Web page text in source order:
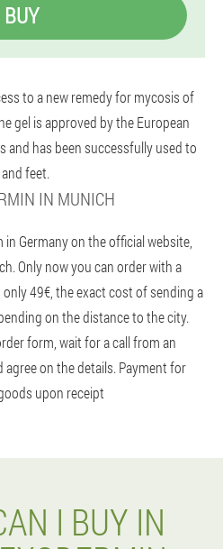
BUY
to a new remedy for mycosis of
gel is approved by the European
and has been successfully used to
feet.
IN MUNICH
Germany on the official website,
Only now you can order with a
49€, the exact cost of sending a
on the distance to the city.
form, wait for a call from an
on the details. Payment for
upon receipt
I BUY IN